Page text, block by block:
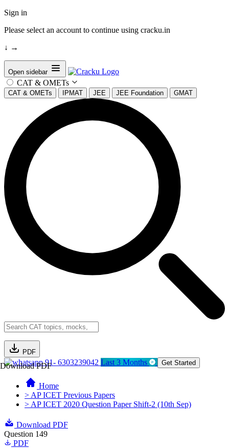
Sign in
Please select an account to continue using cracku.in
↓ →
Open sidebar
CAT & OMETs
CAT & OMETs IPMAT JEE JEE Foundation GMAT
PDF
Download PDF91- 6303239042 Last 3 Months Get Started
Home
> AP ICET Previous Papers
> AP ICET 2020 Question Paper Shift-2 (10th Sep)
Download PDF
Question 149
PDF